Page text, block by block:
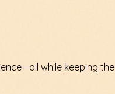
while keeping the